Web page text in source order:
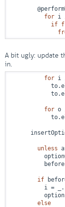
for i
if
A bit ugly: update
in.
for i
for o
unless
if
i =
else